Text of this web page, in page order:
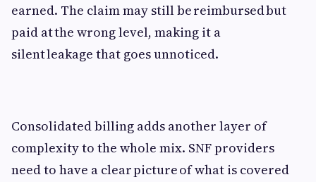
earned. The claim may still be reimbursed but
paid at the wrong level, making it a
silent leakage that goes unnoticed.
Consolidated billing adds another layer of
complexity to the whole mix. SNF providers
need to have a clear picture of what is covered